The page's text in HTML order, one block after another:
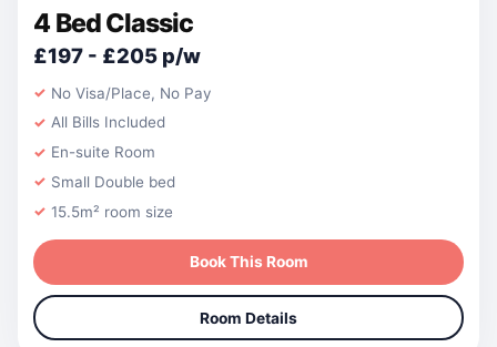
4 Bed Classic
£197 - £205 p/w
No Visa/Place, No Pay
All Bills Included
En-suite Room
Small Double bed
15.5m² room size
Book This Room
Room Details